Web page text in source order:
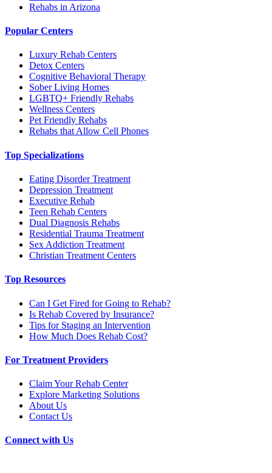
Rehabs in Arizona
Popular Centers
Luxury Rehab Centers
Detox Centers
Cognitive Behavioral Therapy
Sober Living Homes
LGBTQ+ Friendly Rehabs
Wellness Centers
Pet Friendly Rehabs
Rehabs that Allow Cell Phones
Top Specializations
Eating Disorder Treatment
Depression Treatment
Executive Rehab
Teen Rehab Centers
Dual Diagnosis Rehabs
Residential Trauma Treatment
Sex Addiction Treatment
Christian Treatment Centers
Top Resources
Can I Get Fired for Going to Rehab?
Is Rehab Covered by Insurance?
Tips for Staging an Intervention
How Much Does Rehab Cost?
For Treatment Providers
Claim Your Rehab Center
Explore Marketing Solutions
About Us
Contact Us
Connect with Us